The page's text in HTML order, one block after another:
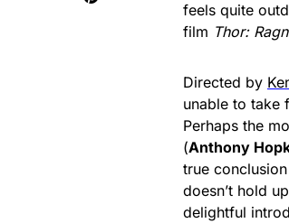
feels quite
film Thor:
Directed by
unable to take
Perhaps the
(Anthony
true
doesn’t hold
delightful